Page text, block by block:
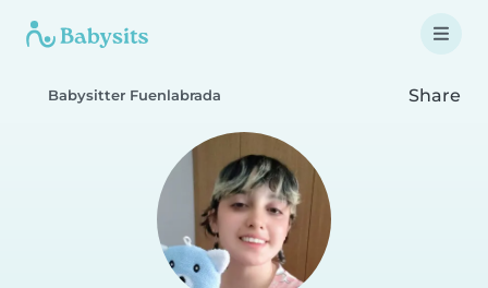
Babysitter Fuenlabrada Share